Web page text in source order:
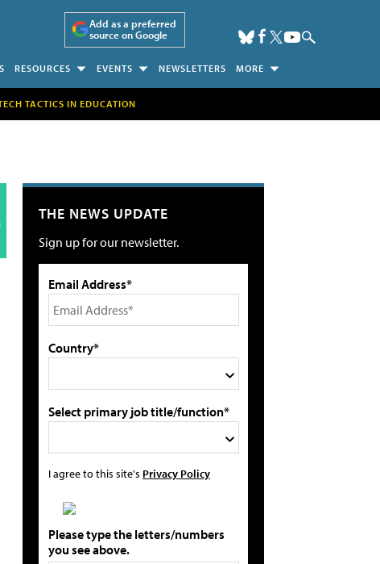
Add as a preferred
source on Google
RESOURCES EVENTS NEWSLETTERS MORE
TACTICS IN EDUCATION
THE NEWS UPDATE
Sign up for our newsletter.
Email Address*
Country*
Select primary job title/function*
I agree to this site's Privacy Policy
Please type the letters/numbers
you see above.